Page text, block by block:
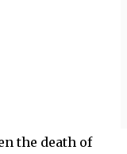
the death of